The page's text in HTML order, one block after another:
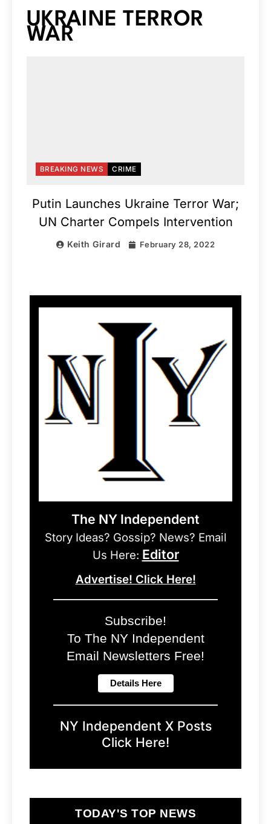
UKRAINE TERROR
WAR
BREAKING NEWS CRIME
Putin Launches Ukraine Terror War;
UN Charter Compels Intervention
Keith Girard February 28, 2022
The NY Independent
Story Ideas? Gossip? News? Email
Us Here: Editor
Advertise! Click Here!
Subscribe!
To The NY Independent
Email Newsletters Free!
NY Independent X Posts
Click Here!
TODAY'S TOP NEWS